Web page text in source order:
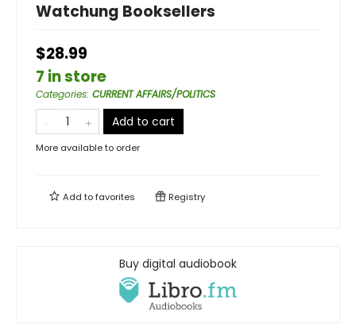
Watchung Booksellers
$28.99
7 in store
Categories: CURRENT AFFAIRS/POLITICS
Add to cart
More available to order
Add tofavorites Registry
Buy digital audiobook